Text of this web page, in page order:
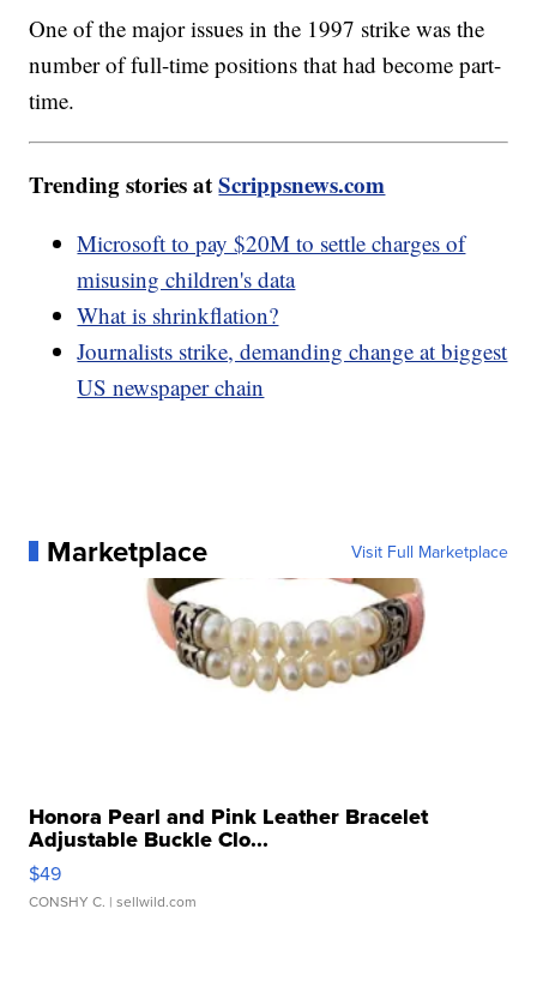
One of the major issues in the 1997 strike was the
number of full-time positions that had become part-
time.
Trending stories atScrippsnews.com
Microsoft to pay $20M to settle charges of
misusing children's data
What is shrinkflation?
Journalists strike, demanding change at biggest
US newspaper chain
Marketplace Visit Full Marketplace
Honora Pearl and Pink Leather Bracelet
Adjustable Buckle Clo...
$49
CONSHY C. | sellwild.com